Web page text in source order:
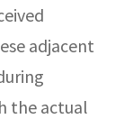
adjacent
the actual